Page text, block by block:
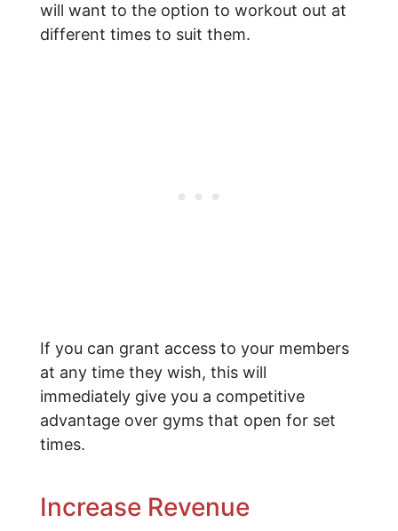
will want to the option to workout out at
different times to suit them.
If you can grant access to your members
at any time they wish, this will
immediately give you a competitive
advantage over gyms that open for set
times.
Increase Revenue